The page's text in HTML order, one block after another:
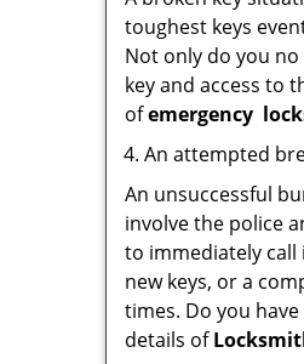
toughest keys
Not only do you
key and access to
ofemergency
An attempted
An unsuccessful
involve the police
to immediately call
new keys, or a
times. Do you
details of